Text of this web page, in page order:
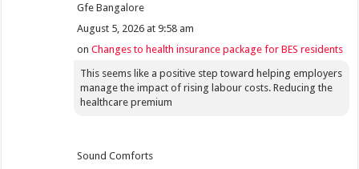
Gfe Bangalore
August 5, 2026 at 9:58 am
onChanges to health insurance package for BES residents
This seems like a positive step toward helping employers
manage the impact of rising labour costs. Reducing the
healthcare premium
Sound Comforts